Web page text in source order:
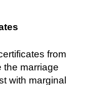
from
the marriage
with marginal